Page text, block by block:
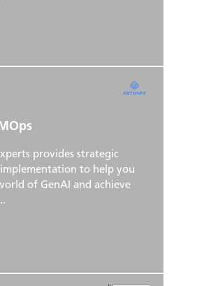
provides strategic
to help you
of GenAI and achieve